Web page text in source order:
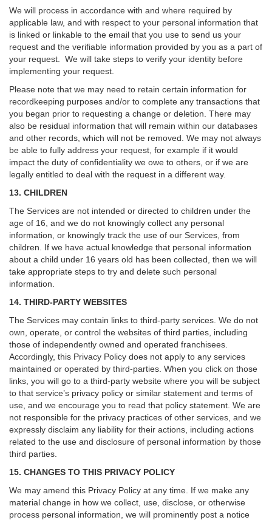
We will process in accordance with and where required by
applicable law, and with respect to your personal information that
is linked or linkable to the email that you use to send us your
request and the verifiable information provided by you as a part of
your request. We will take steps to verify your identity before
implementing your request.
Please note that we may need to retain certain information for
recordkeeping purposes and/or to complete any transactions that
you began prior to requesting a change or deletion. There may
also be residual information that will remain within our databases
and other records, which will not be removed. We may not always
be able to fully address your request, for example if it would
impact the duty of confidentiality we owe to others, or if we are
legally entitled to deal with the request in a different way.
13. CHILDREN
The Services are not intended or directed to children under the
age of 16, and we do not knowingly collect any personal
information, or knowingly track the use of our Services, from
children. If we have actual knowledge that personal information
about a child under 16 years old has been collected, then we will
take appropriate steps to try and delete such personal
information.
14. THIRD-PARTY WEBSITES
The Services may contain links to third-party services. We do not
own, operate, or control the websites of third parties, including
those of independently owned and operated franchisees.
Accordingly, this Privacy Policy does not apply to any services
maintained or operated by third-parties. When you click on those
links, you will go to a third-party website where you will be subject
to that service’s privacy policy or similar statement and terms of
use, and we encourage you to read that policy statement. We are
not responsible for the privacy practices of other services, and we
expressly disclaim any liability for their actions, including actions
related to the use and disclosure of personal information by those
third parties.
15. CHANGES TO THIS PRIVACY POLICY
We may amend this Privacy Policy at any time. If we make any
material change in how we collect, use, disclose, or otherwise
process personal information, we will prominently post a notice